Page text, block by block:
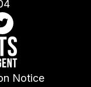
Notice